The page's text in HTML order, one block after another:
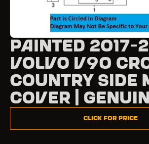
Painted 2017-
Volvo V90
Country Side
Cover |
Click for Price